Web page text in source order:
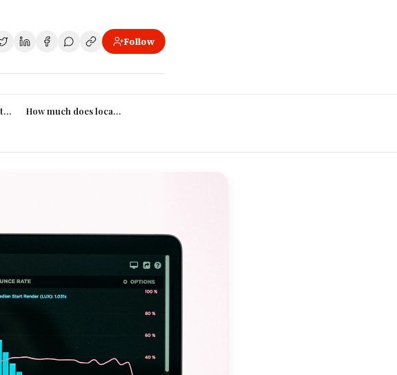
Follow
earn triple the average?
How much does location change your pay?